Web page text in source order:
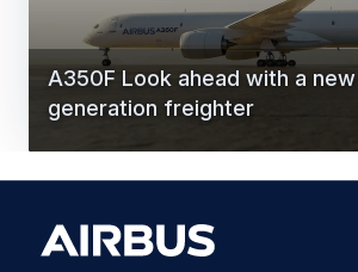
A350F Look ahead with a new
generation freighter